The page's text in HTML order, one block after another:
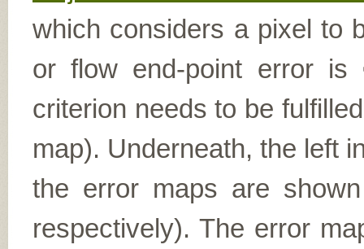
which considers a pixel to
or flow end-point error is
criterion needs to be
map). Underneath, the left
the error maps are shown
respectively). The error